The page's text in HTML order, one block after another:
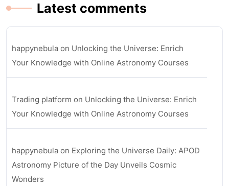
Latest comments
happynebula on Unlocking the Universe: Enrich
Your Knowledge with Online Astronomy Courses
Trading platform on Unlocking the Universe: Enrich
Your Knowledge with Online Astronomy Courses
happynebula on Exploring the Universe Daily: APOD
Astronomy Picture of the Day Unveils Cosmic
Wonders